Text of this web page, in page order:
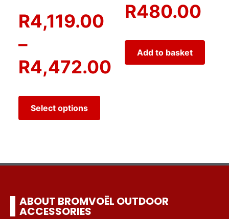
R4,119.00
–
R4,472.00
Select options
R480.00
Add to basket
ABOUT BROMVOËL OUTDOOR
ACCESSORIES